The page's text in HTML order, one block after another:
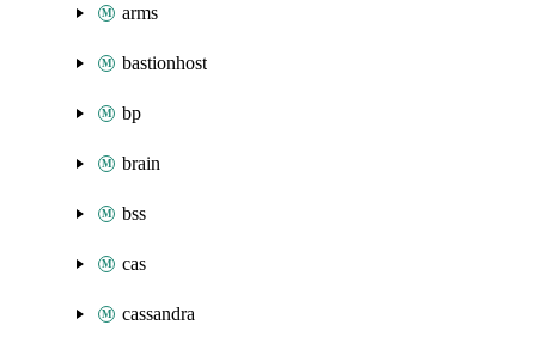
arms
bastionhost
bp
brain
bss
cas
cassandra